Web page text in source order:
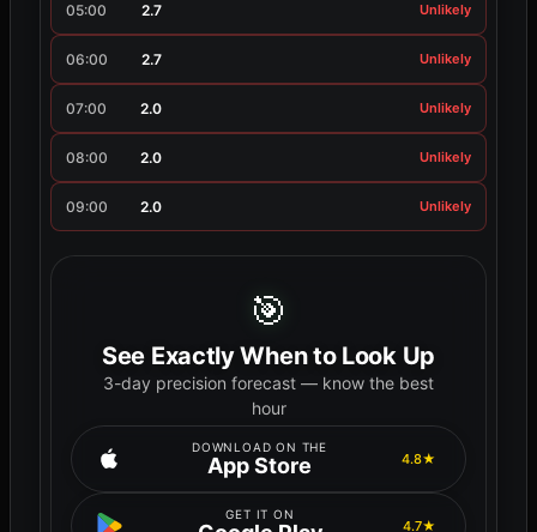
05:00 2.7 Unlikely
06:00 2.7 Unlikely
07:00 2.0 Unlikely
08:00 2.0 Unlikely
09:00 2.0 Unlikely
🎯
See Exactly When to Look Up
3-day precision forecast — know the best
hour
DOWNLOAD ON THE
App Store 4.8★
GET IT ON
4.7★